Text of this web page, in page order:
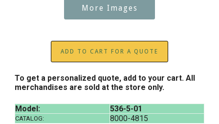
More Images
ADD TO CART FOR A QUOTE
To get a personalized quote, add to your cart. All
merchandises are sold at the store only.
Model: 536-5-01
CATALOG: 8000-4815